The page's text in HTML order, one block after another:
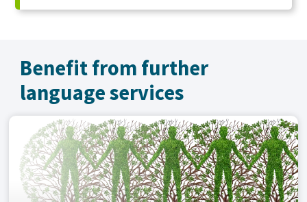
Benefit from further
language services